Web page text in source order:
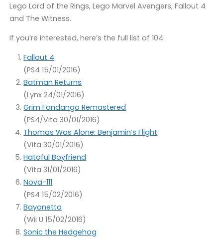
Lego Lord of the Rings, Lego Marvel Avengers, Fallout 4
and The Witness.
If you’re interested, here’s the full list of 104:
Fallout 4
(PS4 15/01/2016)
Batman Returns
(Lynx 24/01/2016)
Grim Fandango Remastered
(PS4/Vita 30/01/2016)
Thomas Was Alone: Benjamin’s Flight
(Vita 30/01/2016)
Hatoful Boyfriend
(Vita 31/01/2016)
Nova-111
(PS4 15/02/2016)
Bayonetta
(Wii U 15/02/2016)
Sonic the Hedgehog